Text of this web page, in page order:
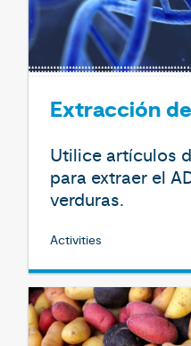
Extracción
Utilice artículos
para extraer el
verduras.
Activities